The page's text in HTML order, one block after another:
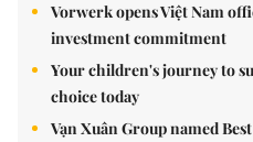
Vorwerk opens Việt Nam
investment commitment
Your children's journey to
choice today
Vạn Xuân Group named